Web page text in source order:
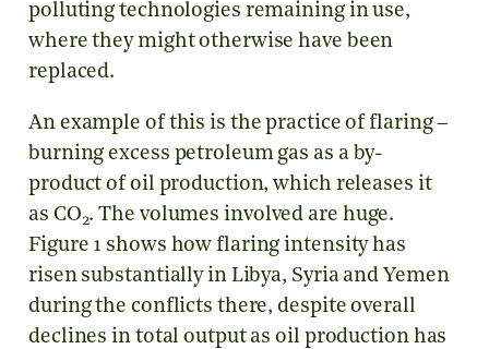
polluting technologies remaining in use,
where they might otherwise have been
replaced.
An example of this is the practice of flaring –
burning excess petroleum gas as a by-
product of oil production, which releases it
as CO2. The volumes involved are huge.
Figure 1 shows how flaring intensity has
risen substantially in Libya, Syria and Yemen
during the conflicts there, despite overall
declines in total output as oil production has